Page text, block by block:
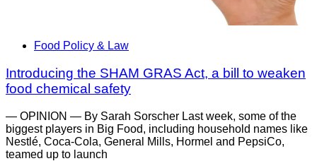
Food Policy & Law
Introducing the SHAM GRAS Act, a bill to weaken
food chemical safety
— OPINION — By Sarah Sorscher Last week, some of the
biggest players in Big Food, including household names like
Nestlé, Coca-Cola, General Mills, Hormel and PepsiCo,
teamed up to launch